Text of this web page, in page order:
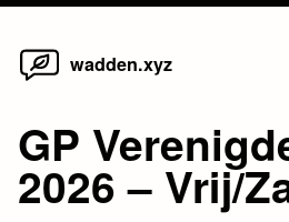
Skip
wadden.xyz
GP
2026 – Vrij/